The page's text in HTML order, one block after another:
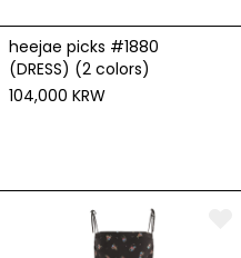
heejae picks #1880
(DRESS) (2 colors)
104,000 KRW